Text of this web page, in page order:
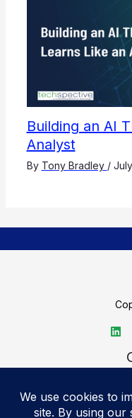
Building an AI
Analyst
By Tony Bradley /